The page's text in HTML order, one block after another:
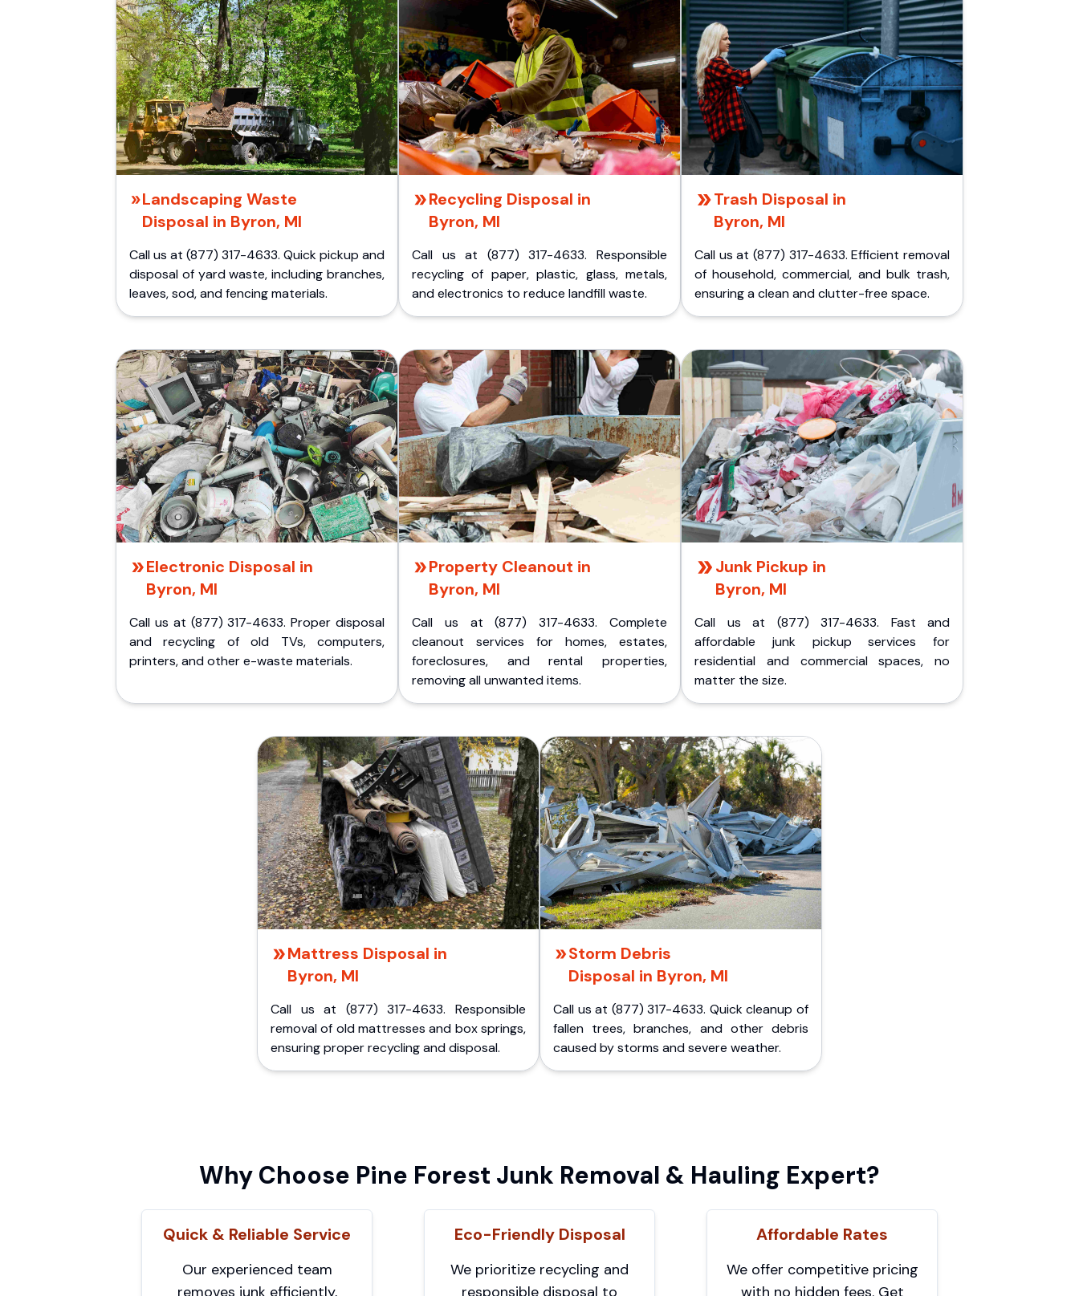
Landscaping Waste
Disposal in Byron, MI
Call us at (877) 317-4633. Quick pickup and
disposal of yard waste, including branches,
leaves, sod, and fencing materials.
Recycling Disposal in
Byron, MI
Call us at (877) 317-4633. Responsible
recycling of paper, plastic, glass, metals,
and electronics to reduce landfill waste.
Trash Disposal in
Byron, MI
Call us at (877) 317-4633. Efficient removal
of household, commercial, and bulk trash,
ensuring a clean and clutter-free space.
Electronic Disposal in
Byron, MI
Call us at (877) 317-4633. Proper disposal
and recycling of old TVs, computers,
printers, and other e-waste materials.
Property Cleanout in
Byron, MI
Call us at (877) 317-4633. Complete
cleanout services for homes, estates,
foreclosures, and rental properties,
removing all unwanted items.
Junk Pickup in
Byron, MI
Call us at (877) 317-4633. Fast and
affordable junk pickup services for
residential and commercial spaces, no
matter the size.
Mattress Disposal in
Byron, MI
Call us at (877) 317-4633. Responsible
removal of old mattresses and box springs,
ensuring proper recycling and disposal.
Storm Debris
Disposal in Byron, MI
Call us at (877) 317-4633. Quick cleanup of
fallen trees, branches, and other debris
caused by storms and severe weather.
Why Choose Pine Forest Junk Removal & Hauling Expert?
Quick & Reliable Service
Our experienced team
removes junk efficiently,
Eco-Friendly Disposal
We prioritize recycling and
responsible disposal to
Affordable Rates
We offer competitive pricing
with no hidden fees. Get